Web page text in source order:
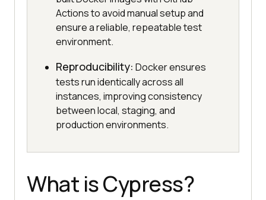
Actions to avoid manual setup and
ensure a reliable, repeatable test
environment.
Reproducibility: Docker ensures
tests run identically across all
instances, improving consistency
between local, staging, and
production environments.
What is Cypress?